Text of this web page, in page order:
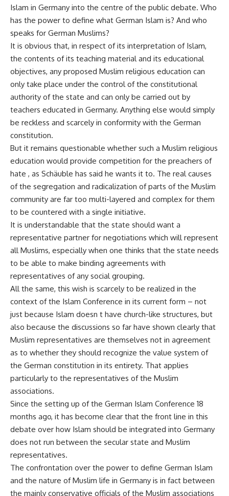
Islam in Germany into the centre of the public debate. Who
has the power to define what German Islam is? And who
speaks for German Muslims?
It is obvious that, in respect of its interpretation of Islam,
the contents of its teaching material and its educational
objectives, any proposed Muslim religious education can
only take place under the control of the constitutional
authority of the state and can only be carried out by
teachers educated in Germany. Anything else would simply
be reckless and scarcely in conformity with the German
constitution.
But it remains questionable whether such a Muslim religious
education would provide competition for the preachers of
hate , as Schäuble has said he wants it to. The real causes
of the segregation and radicalization of parts of the Muslim
community are far too multi-layered and complex for them
to be countered with a single initiative.
It is understandable that the state should want a
representative partner for negotiations which will represent
all Muslims, especially when one thinks that the state needs
to be able to make binding agreements with
representatives of any social grouping.
All the same, this wish is scarcely to be realized in the
context of the Islam Conference in its current form – not
just because Islam doesn t have church-like structures, but
also because the discussions so far have shown clearly that
Muslim representatives are themselves not in agreement
as to whether they should recognize the value system of
the German constitution in its entirety. That applies
particularly to the representatives of the Muslim
associations.
Since the setting up of the German Islam Conference 18
months ago, it has become clear that the front line in this
debate over how Islam should be integrated into Germany
does not run between the secular state and Muslim
representatives.
The confrontation over the power to define German Islam
and the nature of Muslim life in Germany is in fact between
the mainly conservative officials of the Muslim associations